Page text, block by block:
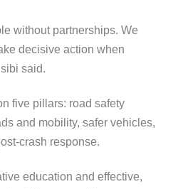
without partnerships. We
decisive action when
said.
five pillars: road safety
and mobility, safer vehicles,
crash response.
education and effective,